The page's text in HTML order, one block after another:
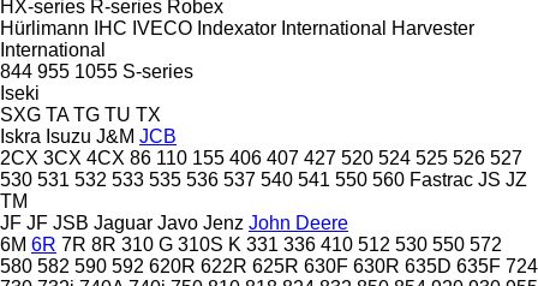
HX-series R-series Robex
Hürlimann
IHC IVECO Indexator International Harvester
International
844 955 1055 S-series
Iseki
SXG TA TG TU TX
Iskra Isuzu J&M JCB
2CX 3CX 4CX 86 110 155 406 407 427 520 524 525 526 527
530 531 532 533 535 536 537 540 541 550 560 Fastrac JS JZ
TM
JF JF JSB Jaguar Javo Jenz John Deere
6M 6R 7R 8R 310 G 310S K 331 336 410 512 530 550 572
580 582 590 592 620R 622R 625R 630F 630R 635D 635F 724